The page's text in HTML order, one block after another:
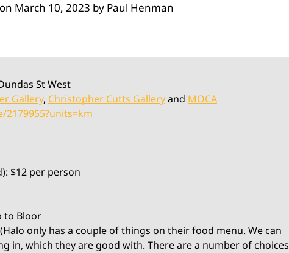
March 10, 2023 by Paul Henman
St West
Gallery, Christopher Cutts Galleryand MOCA
$12 per person
to Bloor
only has a couple of things on their food menu. We can
in, which they are good with. There are a number of choices